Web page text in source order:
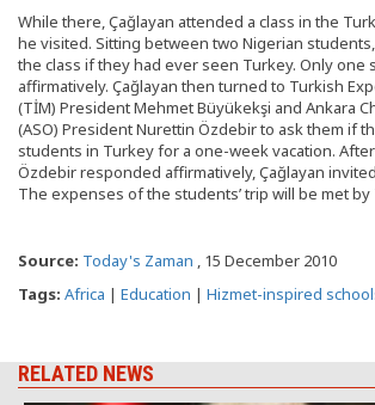
While there, Çağlayan attended a class in the
he visited. Sitting between two Nigerian
the class if they had ever seen Turkey. Only
affirmatively. Çağlayan then turned to Turkish
(TİM) President Mehmet Büyükekşi and Ankara
(ASO) President Nurettin Özdebir to ask them if
students in Turkey for a one-week vacation.
Özdebir responded affirmatively, Çağlayan
The expenses of the students’ trip will be met by
Source: Today's Zaman , 15 December 2010
Tags: Africa | Education | Hizmet-inspired
RELATED NEWS